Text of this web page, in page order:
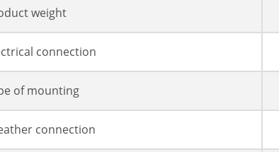
weight
connection
of mounting
connection